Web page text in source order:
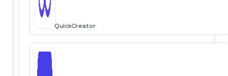
QuickCreator